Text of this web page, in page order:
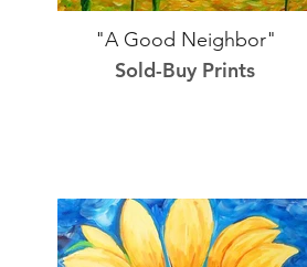
"A Good Neighbor"
Sold-Buy Prints